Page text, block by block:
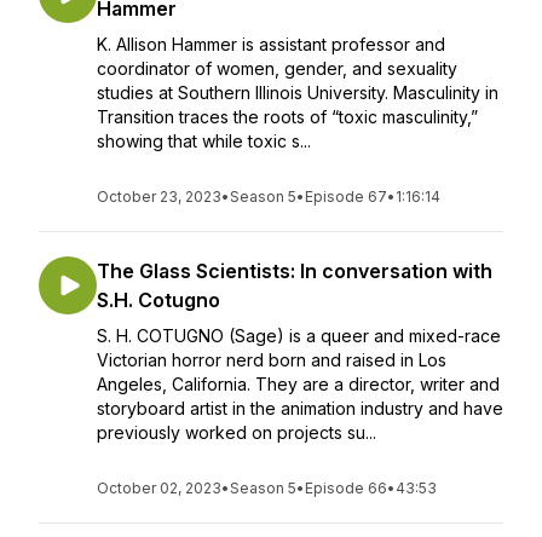
Hammer
K. Allison Hammer is assistant professor and
coordinator of women, gender, and sexuality
studies at Southern Illinois University. Masculinity in
Transition traces the roots of “toxic masculinity,”
showing that while toxic s...
October 23, 2023•Season 5• Episode 67• 1:16:14
The Glass Scientists: In conversation with
S.H. Cotugno
S. H. COTUGNO (Sage) is a queer and mixed-race
Victorian horror nerd born and raised in Los
Angeles, California. They are a director, writer and
storyboard artist in the animation industry and have
previously worked on projects su...
October 02, 2023•Season 5• Episode 66• 43:53